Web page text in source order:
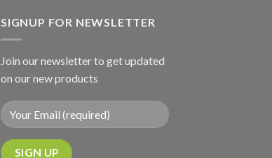
SIGNUP FOR NEWSLETTER
Join our newsletter to get updated
on our new products